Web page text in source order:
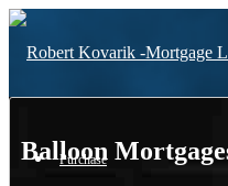
Purchase
Balloon